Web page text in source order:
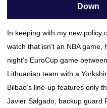
Down
In keeping with my new policy
watch that isn’t an NBA game,
night’s EuroCup game
Lithuanian team with a
Bilbao’s line-up features only
Javier Salgado, backup guard